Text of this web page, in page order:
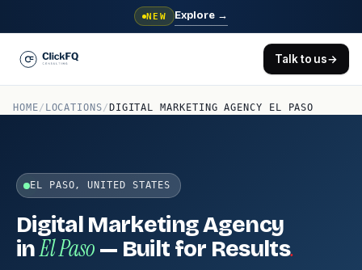
NEW Explore →
Talk to us→
HOME/ LOCATIONS/ DIGITAL MARKETING AGENCY EL PASO
EL PASO, UNITED STATES
Digital Marketing Agency
inEl Paso — Built for Results.